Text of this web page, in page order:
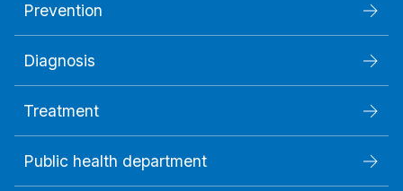
Prevention
Diagnosis
Treatment
Public health department